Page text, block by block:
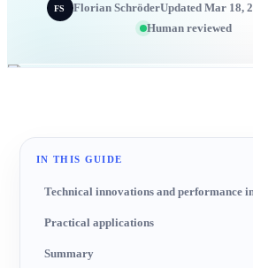
FS Florian SchröderUpdated Mar 18,
Human reviewed
IN THIS GUIDE
Technical innovations and performance
Practical applications
Summary